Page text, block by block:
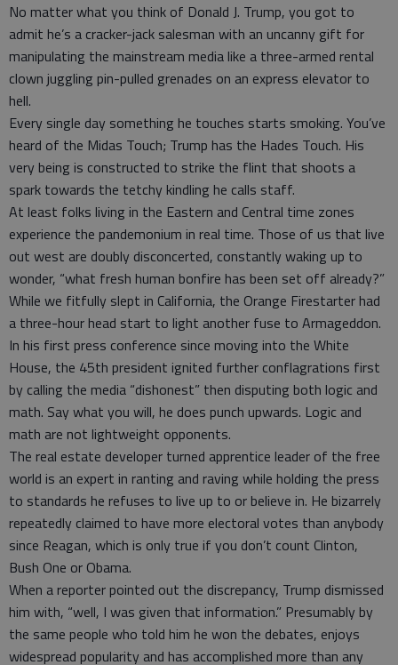
No matter what you think of Donald J. Trump, you got to
admit he’s a cracker-jack salesman with an uncanny gift for
manipulating the mainstream media like a three-armed rental
clown juggling pin-pulled grenades on an express elevator to
hell.
Every single day something he touches starts smoking. You’ve
heard of the Midas Touch; Trump has the Hades Touch. His
very being is constructed to strike the flint that shoots a
spark towards the tetchy kindling he calls staff.
At least folks living in the Eastern and Central time zones
experience the pandemonium in real time. Those of us that live
out west are doubly disconcerted, constantly waking up to
wonder, “what fresh human bonfire has been set off already?”
While we fitfully slept in California, the Orange Firestarter had
a three-hour head start to light another fuse to Armageddon.
In his first press conference since moving into the White
House, the 45th president ignited further conflagrations first
by calling the media “dishonest” then disputing both logic and
math. Say what you will, he does punch upwards. Logic and
math are not lightweight opponents.
The real estate developer turned apprentice leader of the free
world is an expert in ranting and raving while holding the press
to standards he refuses to live up to or believe in. He bizarrely
repeatedly claimed to have more electoral votes than anybody
since Reagan, which is only true if you don’t count Clinton,
Bush One or Obama.
When a reporter pointed out the discrepancy, Trump dismissed
him with, “well, I was given that information.” Presumably by
the same people who told him he won the debates, enjoys
widespread popularity and has accomplished more than any